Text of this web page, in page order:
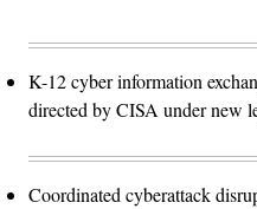
K-12 cyber information
directed by CISA under new
Coordinated cyberattack